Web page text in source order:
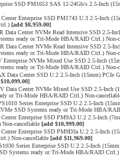
SSD PM1653 SAS 12-24Gb/s 2.5-Inch
Center Enterprise SSD PM1743 U.3 2.5-Inch
[add $8,959.00]
Data Center NVMe Read Intensive SSD 2.5-
ready or Tri-Mode HBA/RAID Ctrl.) Non-
Data Center NVMe Read Intensive SSD 2.5-
ready or Tri-Mode HBA/RAID Ctrl.) Non-
NVMe Mixed Use SSD 2.5-Inch
ready or Tri-Mode HBA/RAID Ctrl.) Non-
Data Center SSD U.2 2.5-Inch (15mm) PCIe
Data Center NVMe Mixed Use SSD 2.5-Inch
or Tri-Mode HBA/RAID Ctrl.) Non-
Series Enterprise SSD U.2 2.5-Inch
SSD Systems ready or Tri-Mode HBA/
Center Enterprise SSD PM9A3 U.2 2.5-Inch
cancellable [add $10,999.00]
Center Enterprise SSD PM9D3a U.2 2.5-Inch
Non-cancellable [add $11,969.00]
Series Enterprise SSD U.2 2.5-Inch
Systems ready or Tri-Mode HBA/RAID Ctrl.)